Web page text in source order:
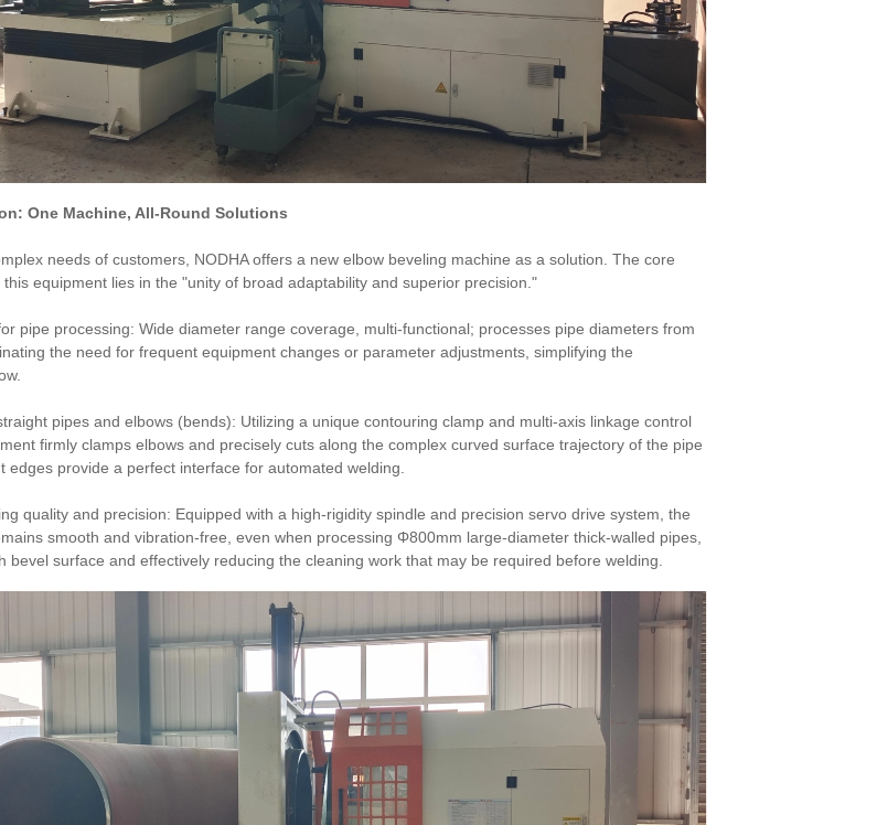
One Machine, All-Round Solutions
needs of customers, NODHA offers a new elbow beveling machine as a solution. The core
equipment lies in the "unity of broad adaptability and superior precision."
pipe processing: Wide diameter range coverage, multi-functional; processes pipe diameters from
the need for frequent equipment changes or parameter adjustments, simplifying the
pipes and elbows (bends): Utilizing a unique contouring clamp and multi-axis linkage control
firmly clamps elbows and precisely cuts along the complex curved surface trajectory of the pipe
edges provide a perfect interface for automated welding.
quality and precision: Equipped with a high-rigidity spindle and precision servo drive system, the
smooth and vibration-free, even when processing Φ800mm large-diameter thick-walled pipes,
bevel surface and effectively reducing the cleaning work that may be required before welding.